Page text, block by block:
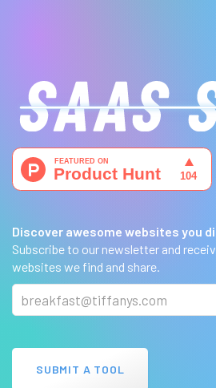
Discover awesome websites you
Subscribe to our newsletter and
websites we find and share.
SUBMIT A TOOL